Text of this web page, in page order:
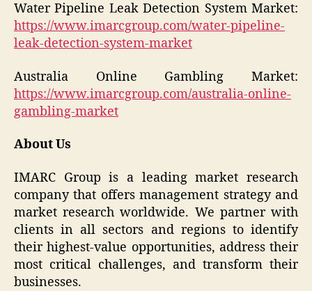
Water Pipeline Leak Detection System Market:
https://www.imarcgroup.com/water-pipeline-
leak-detection-system-market
Australia Online Gambling Market:
https://www.imarcgroup.com/australia-online-
gambling-market
About Us
IMARC Group is a leading market research
company that offers management strategy and
market research worldwide. We partner with
clients in all sectors and regions to identify
their highest-value opportunities, address their
most critical challenges, and transform their
businesses.